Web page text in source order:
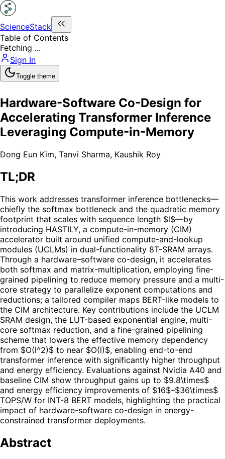
ScienceStack
Table of Contents
Fetching ...
Sign In
Toggle theme
Hardware-Software Co-Design for
Accelerating Transformer Inference
Leveraging Compute-in-Memory
Dong Eun Kim, Tanvi Sharma, Kaushik Roy
TL;DR
This work addresses transformer inference bottlenecks—
chiefly the softmax bottleneck and the quadratic memory
footprint that scales with sequence length $l$—by
introducing HASTILY, a compute-in-memory (CIM)
accelerator built around unified compute-and-lookup
modules (UCLMs) in dual-functionality 8T-SRAM arrays.
Through a hardware–software co-design, it accelerates
both softmax and matrix-multiplication, employing fine-
grained pipelining to reduce memory pressure and a multi-
core strategy to parallelize exponent computations and
reductions; a tailored compiler maps BERT-like models to
the CIM architecture. Key contributions include the UCLM
SRAM design, the LUT-based exponential engine, multi-
core softmax reduction, and a fine-grained pipelining
scheme that lowers the effective memory dependency
from $O(l^2)$ to near $O(l)$, enabling end-to-end
transformer inference with significantly higher throughput
and energy efficiency. Evaluations against Nvidia A40 and
baseline CIM show throughput gains up to $9.8\times$
and energy efficiency improvements of $16$–$36\times$
TOPS/W for INT-8 BERT models, highlighting the practical
impact of hardware-software co-design in energy-
constrained transformer deployments.
Abstract